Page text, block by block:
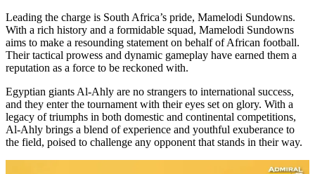
Leading the charge is South Africa’s pride, Mamelodi Sundowns.
With a rich history and a formidable squad, Mamelodi Sundowns
aims to make a resounding statement on behalf of African football.
Their tactical prowess and dynamic gameplay have earned them a
reputation as a force to be reckoned with.
Egyptian giants Al-Ahly are no strangers to international success,
and they enter the tournament with their eyes set on glory. With a
legacy of triumphs in both domestic and continental competitions,
Al-Ahly brings a blend of experience and youthful exuberance to
the field, poised to challenge any opponent that stands in their way.